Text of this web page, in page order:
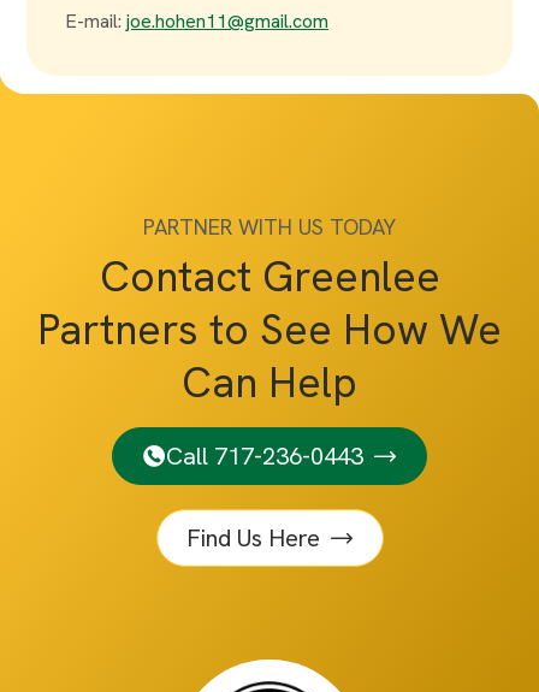
E-mail: joe.hohen11@gmail.com
PARTNER WITH US TODAY
Contact Greenlee
Partners to See How We
Can Help
Call 717-236-0443
Find Us Here